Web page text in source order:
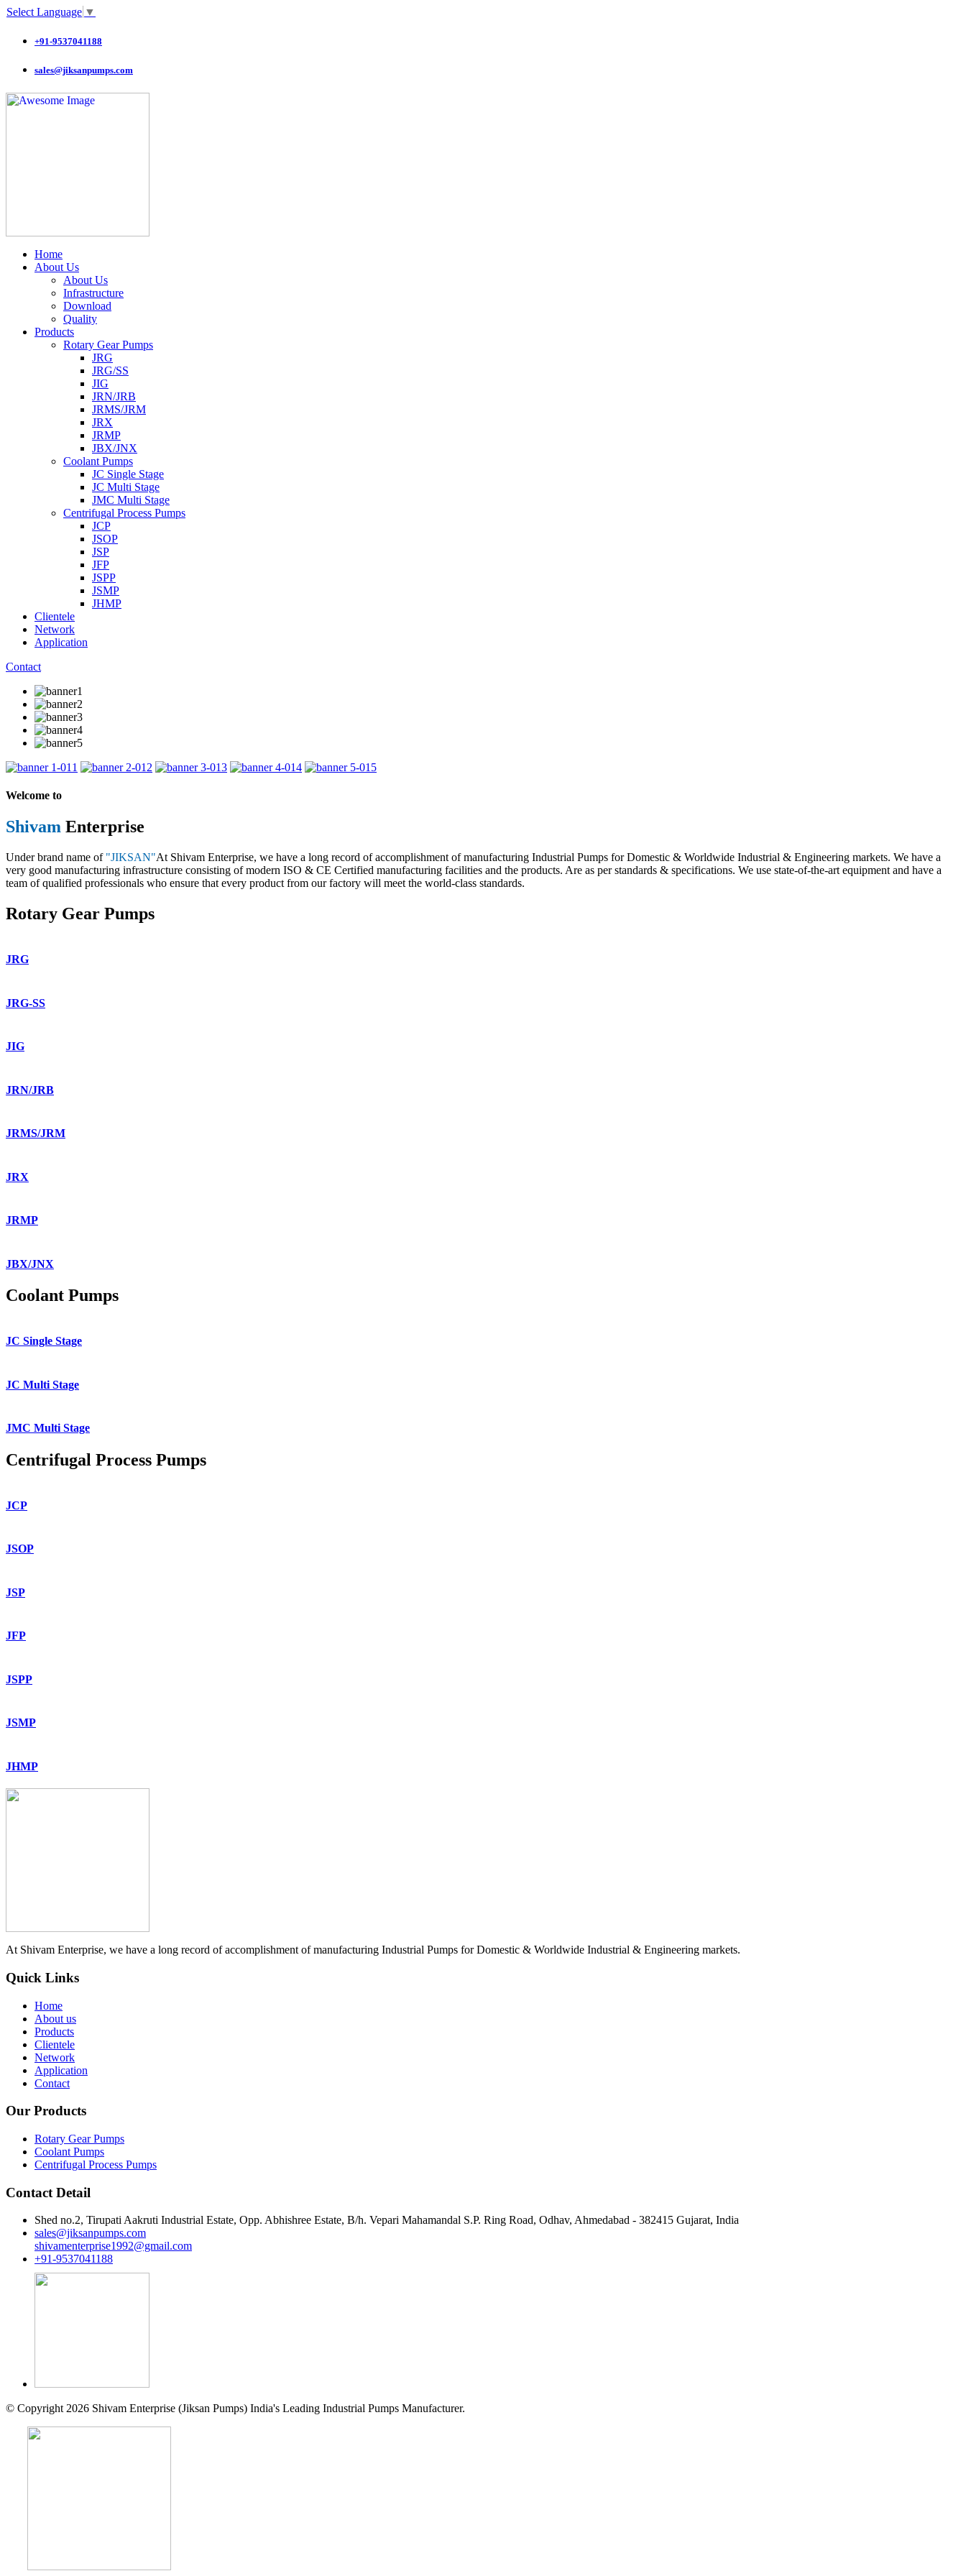
Select Language ▼
+91-9537041188
sales@jiksanpumps.com
Home
About Us
About Us
Infrastructure
Download
Quality
Products
Rotary Gear Pumps
JRG
JRG/SS
JIG
JRN/JRB
JRMS/JRM
JRX
JRMP
JBX/JNX
Coolant Pumps
JC Single Stage
JC Multi Stage
JMC Multi Stage
Centrifugal Process Pumps
JCP
JSOP
JSP
JFP
JSPP
JSMP
JHMP
Clientele
Network
Application
Contact
1 2 3 4 5
Welcome to
Shivam Enterprise
Under brand name of "JIKSAN"At Shivam Enterprise, we have a long record of accomplishment of manufacturing Industrial Pumps for Domestic & Worldwide Industrial & Engineering markets. We have a
very good manufacturing infrastructure consisting of modern ISO & CE Certified manufacturing facilities and the products. Are as per standards & specifications. We use state-of-the-art equipment and have a
team of qualified professionals who ensure that every product from our factory will meet the world-class standards.
Rotary Gear Pumps
JRG
JRG-SS
JIG
JRN/JRB
JRMS/JRM
JRX
JRMP
JBX/JNX
Coolant Pumps
JC Single Stage
JC Multi Stage
JMC Multi Stage
Centrifugal Process Pumps
JCP
JSOP
JSP
JFP
JSPP
JSMP
JHMP
At Shivam Enterprise, we have a long record of accomplishment of manufacturing Industrial Pumps for Domestic & Worldwide Industrial & Engineering markets.
Quick Links
Home
About us
Products
Clientele
Network
Application
Contact
Our Products
Rotary Gear Pumps
Coolant Pumps
Centrifugal Process Pumps
Contact Detail
Shed no.2, Tirupati Aakruti Industrial Estate, Opp. Abhishree Estate, B/h. Vepari Mahamandal S.P. Ring Road, Odhav, Ahmedabad - 382415 Gujarat, India
sales@jiksanpumps.com
shivamenterprise1992@gmail.com
+91-9537041188
© Copyright 2026 Shivam Enterprise (Jiksan Pumps) India's Leading Industrial Pumps Manufacturer.